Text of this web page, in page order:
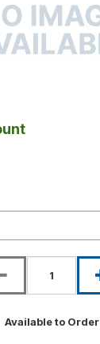
Available to Order